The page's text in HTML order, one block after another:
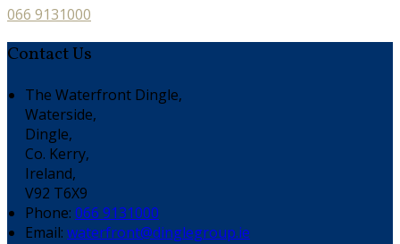
066 9131000
Contact Us
The Waterfront Dingle,
Waterside,
Dingle,
Co. Kerry,
Ireland,
V92 T6X9
Phone: 066 9131000
Email: waterfront@dinglegroup.ie